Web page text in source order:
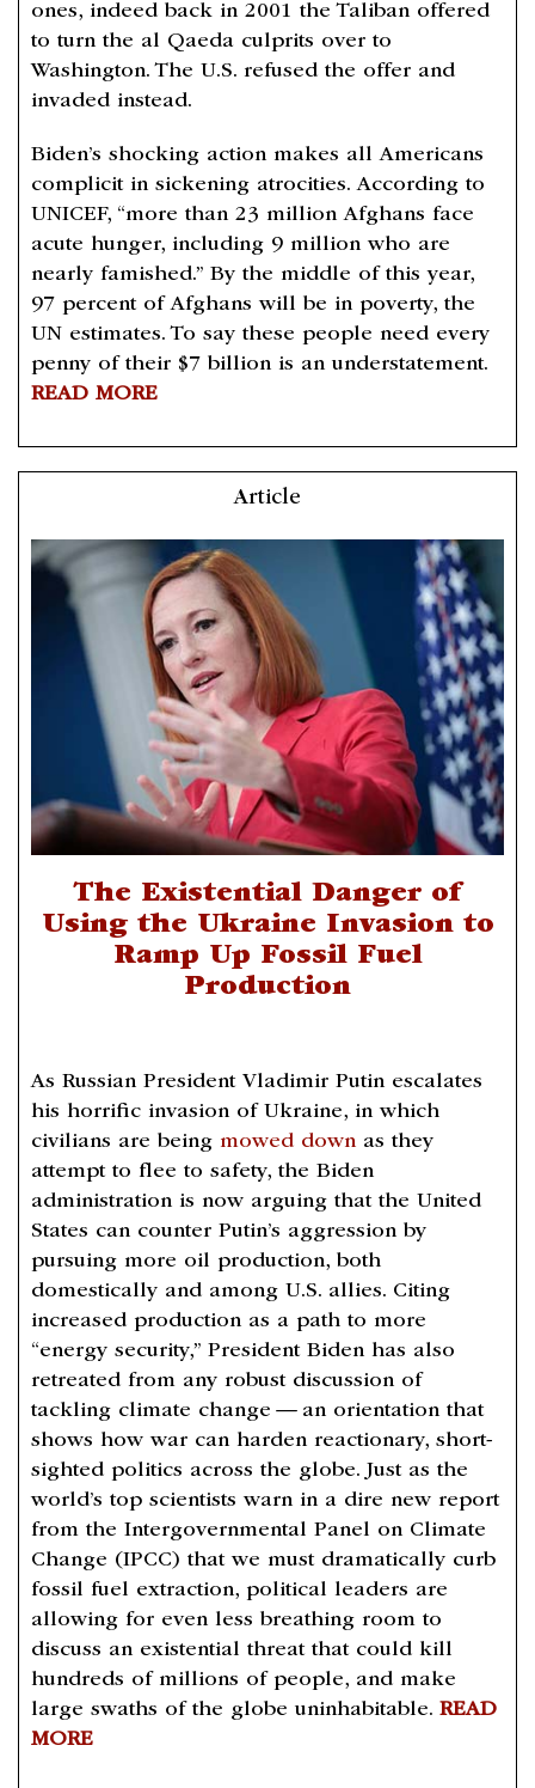
ones, indeed back in 2001 the Taliban offered
to turn the al Qaeda culprits over to
Washington. The U.S. refused the offer and
invaded instead.
Biden’s shocking action makes all Americans
complicit in sickening atrocities. According to
UNICEF, “more than 23 million Afghans face
acute hunger, including 9 million who are
nearly famished.” By the middle of this year,
97 percent of Afghans will be in poverty, the
UN estimates. To say these people need every
penny of their $7 billion is an understatement.
READ MORE
Article
The Existential Danger of
Using the Ukraine Invasion to
Ramp Up Fossil Fuel
Production
As Russian President Vladimir Putin escalates
his horrific invasion of Ukraine, in which
civilians are being mowed down as they
attempt to flee to safety, the Biden
administration is now arguing that the United
States can counter Putin’s aggression by
pursuing more oil production, both
domestically and among U.S. allies. Citing
increased production as a path to more ​
“energy security,” President Biden has also
retreated from any robust discussion of
tackling climate change — an orientation that
shows how war can harden reactionary, short-
sighted politics across the globe. Just as the
world’s top scientists warn in a dire new report
from the Intergovernmental Panel on Climate
Change (IPCC) that we must dramatically curb
fossil fuel extraction, political leaders are
allowing for even less breathing room to
discuss an existential threat that could kill
hundreds of millions of people, and make
large swaths of the globe uninhabitable. READ
MORE